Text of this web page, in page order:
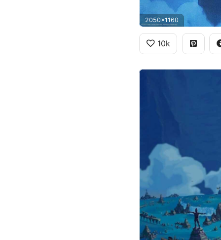
2050x1160
10k